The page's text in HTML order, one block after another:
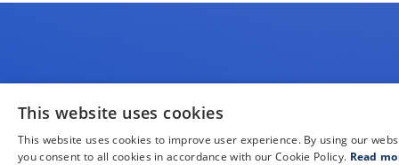
This website uses cookies
This website uses cookies to improve user experience. By using our
you consent to all cookies in accordance with our Cookie Policy. Read